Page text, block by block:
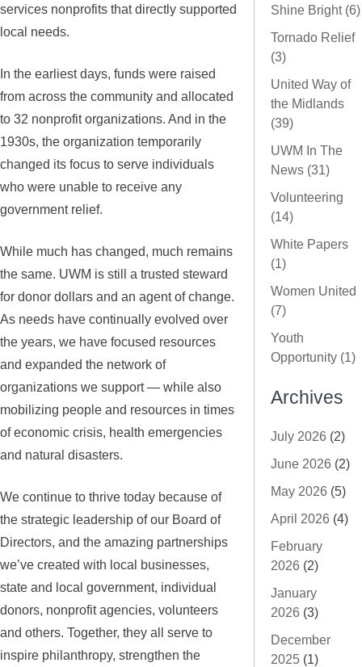
services nonprofits that directly supported
local needs.
In the earliest days, funds were raised
from across the community and allocated
to 32 nonprofit organizations. And in the
1930s, the organization temporarily
changed its focus to serve individuals
who were unable to receive any
government relief.
While much has changed, much remains
the same. UWM is still a trusted steward
for donor dollars and an agent of change.
As needs have continually evolved over
the years, we have focused resources
and expanded the network of
organizations we support — while also
mobilizing people and resources in times
of economic crisis, health emergencies
and natural disasters.
We continue to thrive today because of
the strategic leadership of our Board of
Directors, and the amazing partnerships
we’ve created with local businesses,
state and local government, individual
donors, nonprofit agencies, volunteers
and others. Together, they all serve to
inspire philanthropy, strengthen the
Shine Bright (6)
Tornado Relief
(3)
United Way of
the Midlands
(39)
UWM In The
News (31)
Volunteering
(14)
White Papers
(1)
Women United
(7)
Youth
Opportunity (1)
Archives
July 2026 (2)
June 2026 (2)
May 2026 (5)
April 2026 (4)
February
2026 (2)
January
2026 (3)
December
2025 (1)